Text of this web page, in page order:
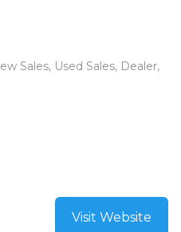
Sales, Used Sales, Dealer,
Visit Website